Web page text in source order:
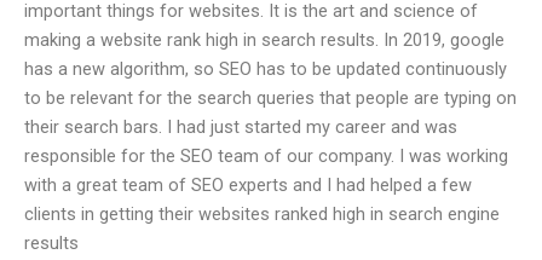
important things for websites. It is the art and science of
making a website rank high in search results. In 2019, google
has a new algorithm, so SEO has to be updated continuously
to be relevant for the search queries that people are typing on
their search bars. I had just started my career and was
responsible for the SEO team of our company. I was working
with a great team of SEO experts and I had helped a few
clients in getting their websites ranked high in search engine
results